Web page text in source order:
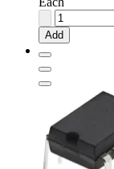
Analog
Devices
Fixed
Reference
±0.13
%
8-
Pin
Add